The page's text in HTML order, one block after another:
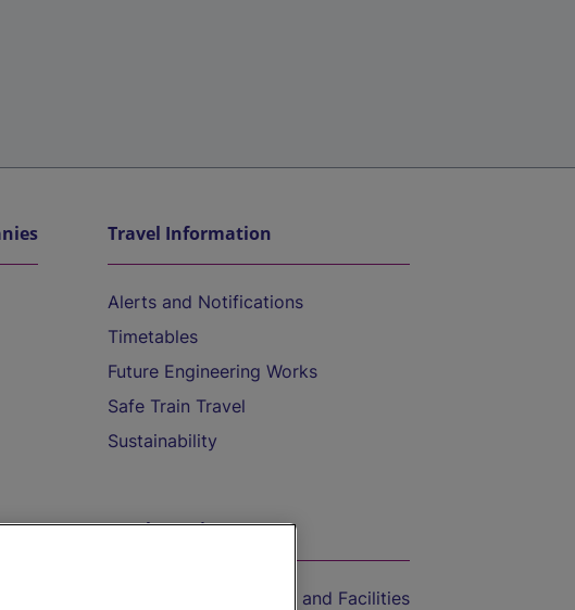
Travel Information
Alerts and Notifications
Timetables
Future Engineering Works
Safe Train Travel
Sustainability
On the Train
Accessible Train Travel and Facilities